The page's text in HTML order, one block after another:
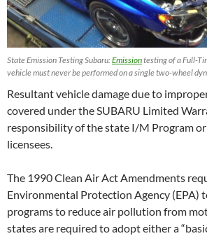
State Emission Testing Subaru:Emissiontesting of a Full-
vehicle must never be performed on a single two-wheel
Resultant vehicle damage due to
covered under the SUBARU Limited
responsibility of the state I/M Program
licensees.
The 1990 Clean Air Act Amendments
Environmental Protection Agency (EPA)
programs to reduce air pollution from
states are required to adopt either a